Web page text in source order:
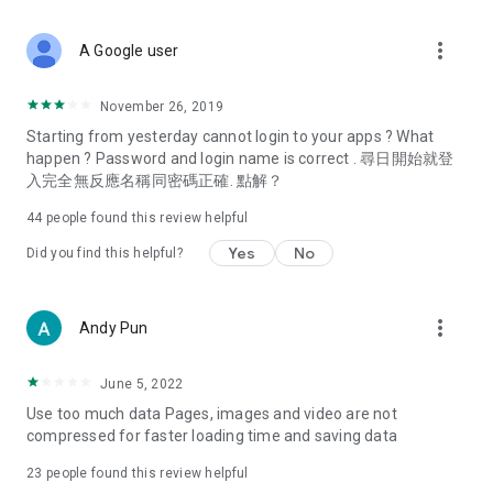
Deals & Discounts – Gathering the latest discount codes and
spring/summer promotions, hotel buffet and all-you-can-eat
deals, clearance sales, and online shopping discounts.
Food – Introducing affordable options such as buffets, all-
vegetarian options, along with recommendations for must-
try restaurants in Hong Kong and overseas, and a series of
Women's Section – Beauty editors unbox and test the latest
cosmetics and skincare products, share skincare and makeup
(Hong Kong dramas, Japanese dramas, Korean dramas,
American dramas, new Netflix series), movies, and other
trending topics in the city.
A Google user more_vert
November 26, 2019
Starting from yesterday cannot login to your apps ? What
happen ? Password and login name is correct . 尋日開始就登
入完全無反應名稱同密碼正確. 點解？
44 people found this review helpful
Did you find this helpful? Yes No
Andy Pun more_vert
June 5, 2022
Use too much data Pages, images and video are not
compressed for faster loading time and saving data
23 people found this review helpful